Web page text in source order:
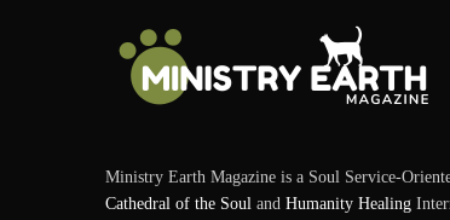
Ministry Earth Magazine is a Soul Service-
Cathedral of the Soul andHumanity Healing